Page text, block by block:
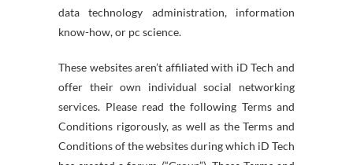
data technology administration, information
know-how, or pc science.
These websites aren’t affiliated with iD Tech and
offer their own individual social networking
services. Please read the following Terms and
Conditions rigorously, as well as the Terms and
Conditions of the websites during which iD Tech